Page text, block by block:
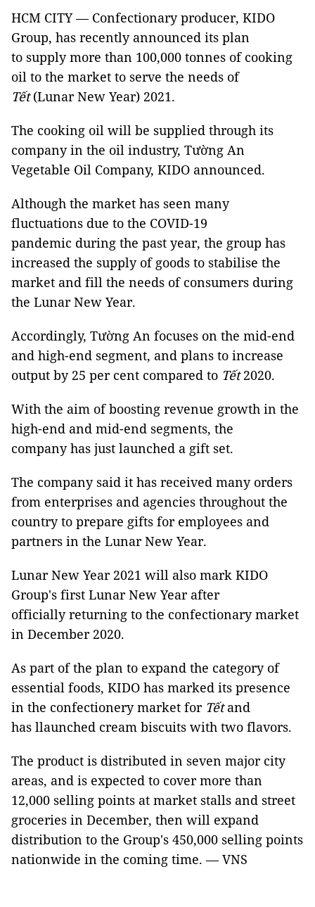
HCM CITY — Confectionary producer, KIDO
Group, has recently announced its plan
to supply more than 100,000 tonnes of cooking
oil to the market to serve the needs of
Tết(Lunar New Year) 2021.
The cooking oil will be supplied through its
company in the oil industry, Tường An
Vegetable Oil Company, KIDO announced.
Although the market has seen many
fluctuations due to the COVID-19
pandemic during the past year, the group has
increased the supply of goods to stabilise the
market and fill the needs of consumers during
the Lunar New Year.
Accordingly, Tường An focuses on the mid-end
and high-end segment, and plans to increase
output by 25 per cent compared to Tết2020.
With the aim of boosting revenue growth in the
high-end and mid-end segments, the
company has just launched a gift set.
The company said it has received many orders
from enterprises and agencies throughout the
country to prepare gifts for employees and
partners in the Lunar New Year.
Lunar New Year 2021 will also mark KIDO
Group's first Lunar New Year after
officially returning to the confectionary market
in December 2020.
As part of the plan to expand the category of
essential foods, KIDO has marked its presence
in the confectionery market for Tếtand
has llaunched cream biscuits with two flavors.
The product is distributed in seven major city
areas, and is expected to cover more than
12,000 selling points at market stalls and street
groceries in December, then will expand
distribution to the Group's 450,000 selling points
nationwide in the coming time. — VNS